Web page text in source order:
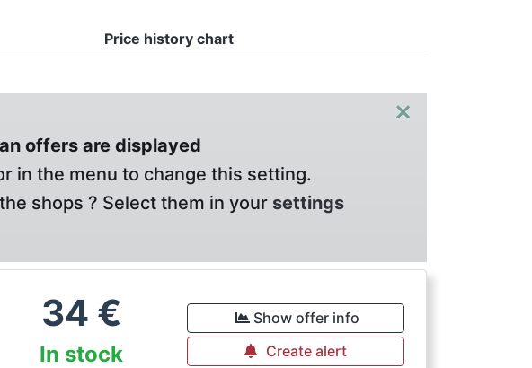
Price history chart
×
offers are displayed
in the menu to change this setting.
shops ? Select them in your settings
34 €
In stock
Show offer info
Create alert